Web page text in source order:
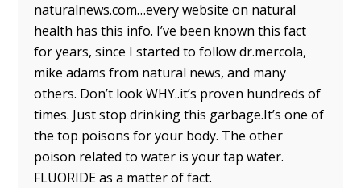
naturalnews.com…every website on natural
health has this info. I’ve been known this fact
for years, since I started to follow dr.mercola,
mike adams from natural news, and many
others. Don’t look WHY..it’s proven hundreds of
times. Just stop drinking this garbage.It’s one of
the top poisons for your body. The other
poison related to water is your tap water.
FLUORIDE as a matter of fact.